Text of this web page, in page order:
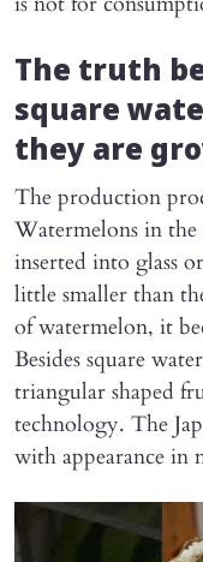
The truth
square
they are
The production
Watermelons in the
inserted into glass
little smaller than
of watermelon, it
Besides square
triangular shaped
technology. The
with appearance in